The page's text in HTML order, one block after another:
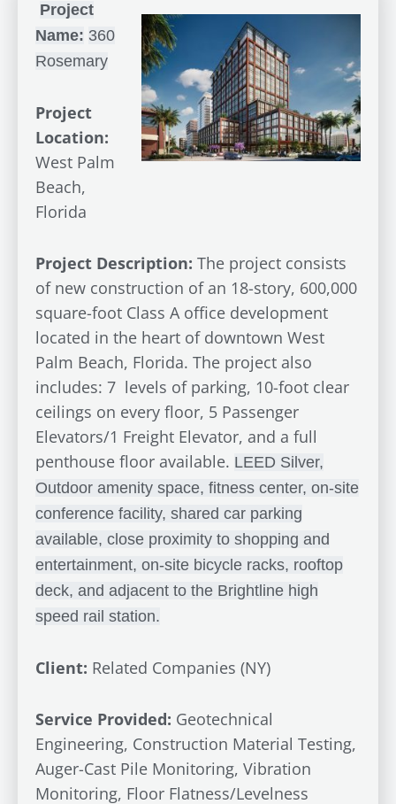
Project
Name: 360
Rosemary
Project
Location:
West Palm
Beach,
Florida
Project Description: The project consists
of new construction of an 18-story, 600,000
square-foot Class A office development
located in the heart of downtown West
Palm Beach, Florida. The project also
includes: 7 levels of parking, 10-foot clear
ceilings on every floor, 5 Passenger
Elevators/1 Freight Elevator, and a full
penthouse floor available. LEED Silver,
Outdoor amenity space, fitness center, on-site
conference facility, shared car parking
available, close proximity to shopping and
entertainment, on-site bicycle racks, rooftop
deck, and adjacent to the Brightline high
speed rail station.
Client: Related Companies (NY)
Service Provided: Geotechnical
Engineering, Construction Material Testing,
Auger-Cast Pile Monitoring, Vibration
Monitoring, Floor Flatness/Levelness